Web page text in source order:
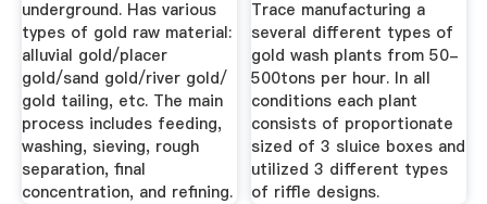
underground. Has various
types of gold raw material:
alluvial gold/placer
gold/sand gold/river gold/
gold tailing, etc. The main
process includes feeding,
washing, sieving, rough
separation, final
concentration, and refining.
Trace manufacturing a
several different types of
gold wash plants from 50-
500tons per hour. In all
conditions each plant
consists of proportionate
sized of 3 sluice boxes and
utilized 3 different types
of riffle designs.